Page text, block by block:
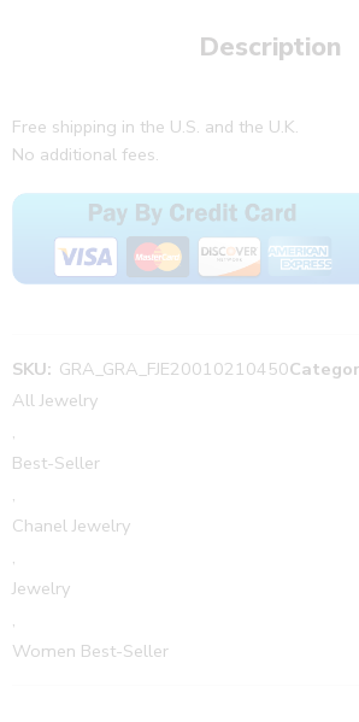
Description
Free shipping in the U.S. and the U.K.
No additional fees.
SKU: GRA_GRA_FJE20010210450
All Jewelry
,
Best-Seller
,
Chanel Jewelry
,
Jewelry
,
Women Best-Seller